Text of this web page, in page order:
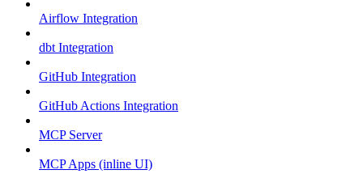
Airflow Integration
dbt Integration
GitHub Integration
GitHub Actions Integration
MCP Server
MCP Apps (inline UI)